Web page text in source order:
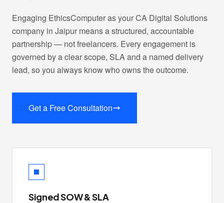
Engaging EthicsComputer as your CA Digital Solutions
company in Jaipur means a structured, accountable
partnership — not freelancers. Every engagement is
governed by a clear scope, SLA and a named delivery
lead, so you always know who owns the outcome.
Get a Free Consultation
Signed SOW & SLA